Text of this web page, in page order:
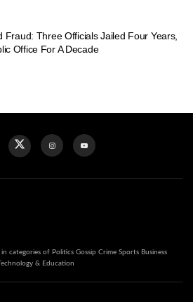
Fraud: Three Officials Jailed Four Years,
Office For A Decade
categories of Politics Gossip Crime Sports Business
& Education